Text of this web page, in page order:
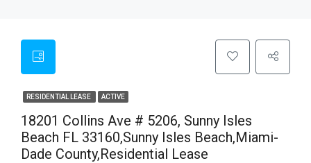
RESIDENTIAL LEASE ACTIVE
18201 Collins Ave # 5206, Sunny Isles
Beach FL 33160,Sunny Isles Beach,Miami-
Dade County,Residential Lease